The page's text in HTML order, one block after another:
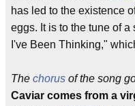
has led to the existence
eggs. It is to the tune of
I've Been Thinking,"
The chorus of the song
Caviar comes from a